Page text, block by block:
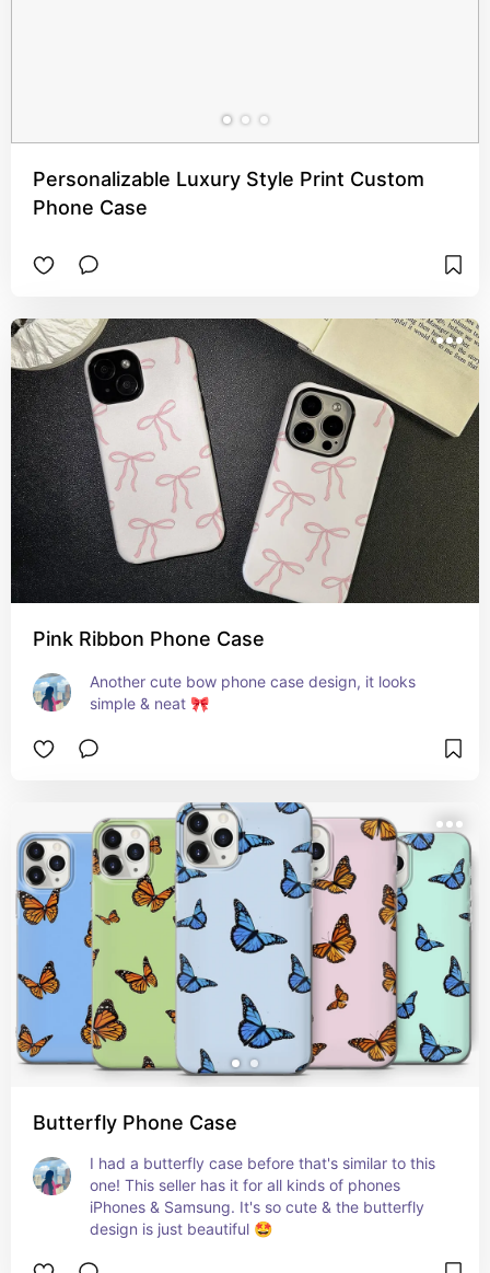
Personalizable Luxury Style Print Custom
Phone Case
Pink Ribbon Phone Case
Another cute bow phone case design, it looks
simple & neat 🎀
Butterfly Phone Case
I had a butterfly case before that's similar to this
one! This seller has it for all kinds of phones
iPhones & Samsung. It's so cute & the butterfly
design is just beautiful 🤩